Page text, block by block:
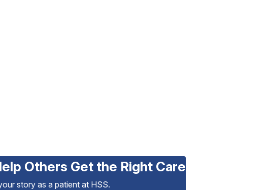
Others Get the Right Care
story as a patient at HSS.